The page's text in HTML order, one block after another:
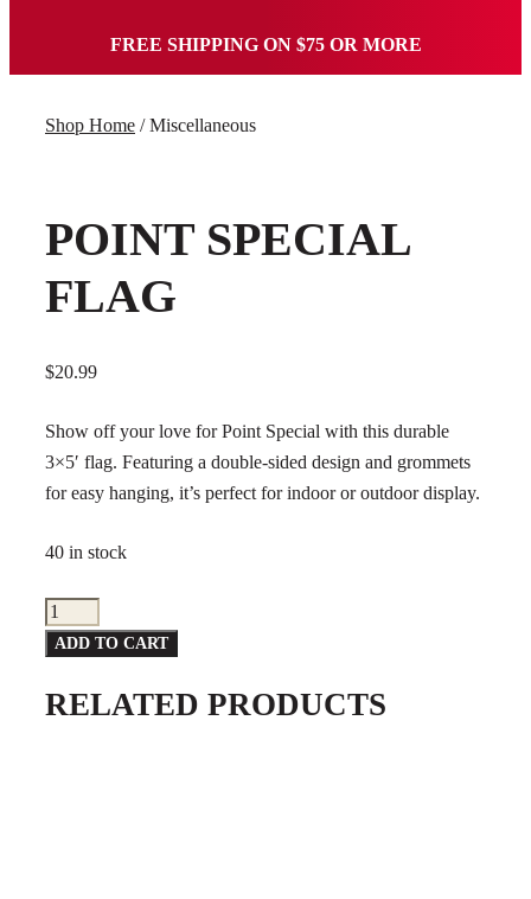
FREE SHIPPING ON $75 OR MORE
Shop Home / Miscellaneous
POINT SPECIAL
FLAG
$20.99
Show off your love for Point Special with this durable
3×5′ flag. Featuring a double-sided design and grommets
for easy hanging, it’s perfect for indoor or outdoor display.
40 in stock
Point
Special
quantity
ADD TO CART
RELATED PRODUCTS